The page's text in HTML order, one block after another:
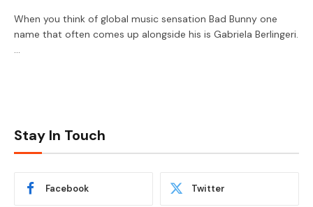
When you think of global music sensation Bad Bunny one
name that often comes up alongside his is Gabriela Berlingeri.
…
Stay In Touch
Facebook Twitter